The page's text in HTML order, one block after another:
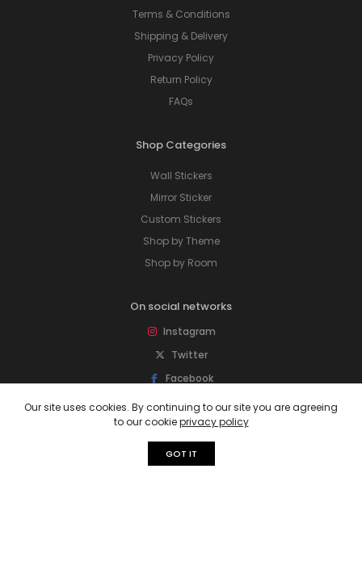
Terms & Conditions
Shipping & Delivery
Privacy Policy
Return Policy
FAQs
Shop Categories
Wall Stickers
Mirror Sticker
Custom Stickers
Shop by Theme
Shop by Room
On social networks
Instagram
Twitter
Facebook
Pinterest
Subscribe to our newsletter
Sign up for newsletter to get special offers,
Our site uses cookies. By continuing to our site you are agreeing
to our cookieprivacy policy
GOT IT